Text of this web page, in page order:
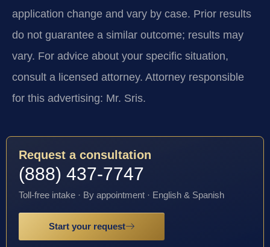
application change and vary by case. Prior results
do not guarantee a similar outcome; results may
vary. For advice about your specific situation,
consult a licensed attorney. Attorney responsible
for this advertising: Mr. Sris.
Request a consultation
(888) 437-7747
Toll-free intake · By appointment · English & Spanish
Start your request